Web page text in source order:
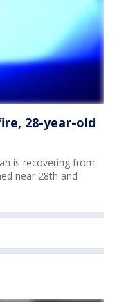
28-year-old
is recovering from
near 28th and